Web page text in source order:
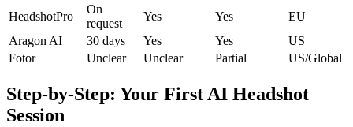
HeadshotPro
On
request
Yes Yes
EU
Aragon AI
30 days Yes Yes
US
Fotor
Unclear Unclear Partial US/Global
Step-by-Step: Your First AI Headshot
Session